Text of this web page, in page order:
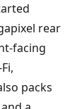
rear
facing
packs